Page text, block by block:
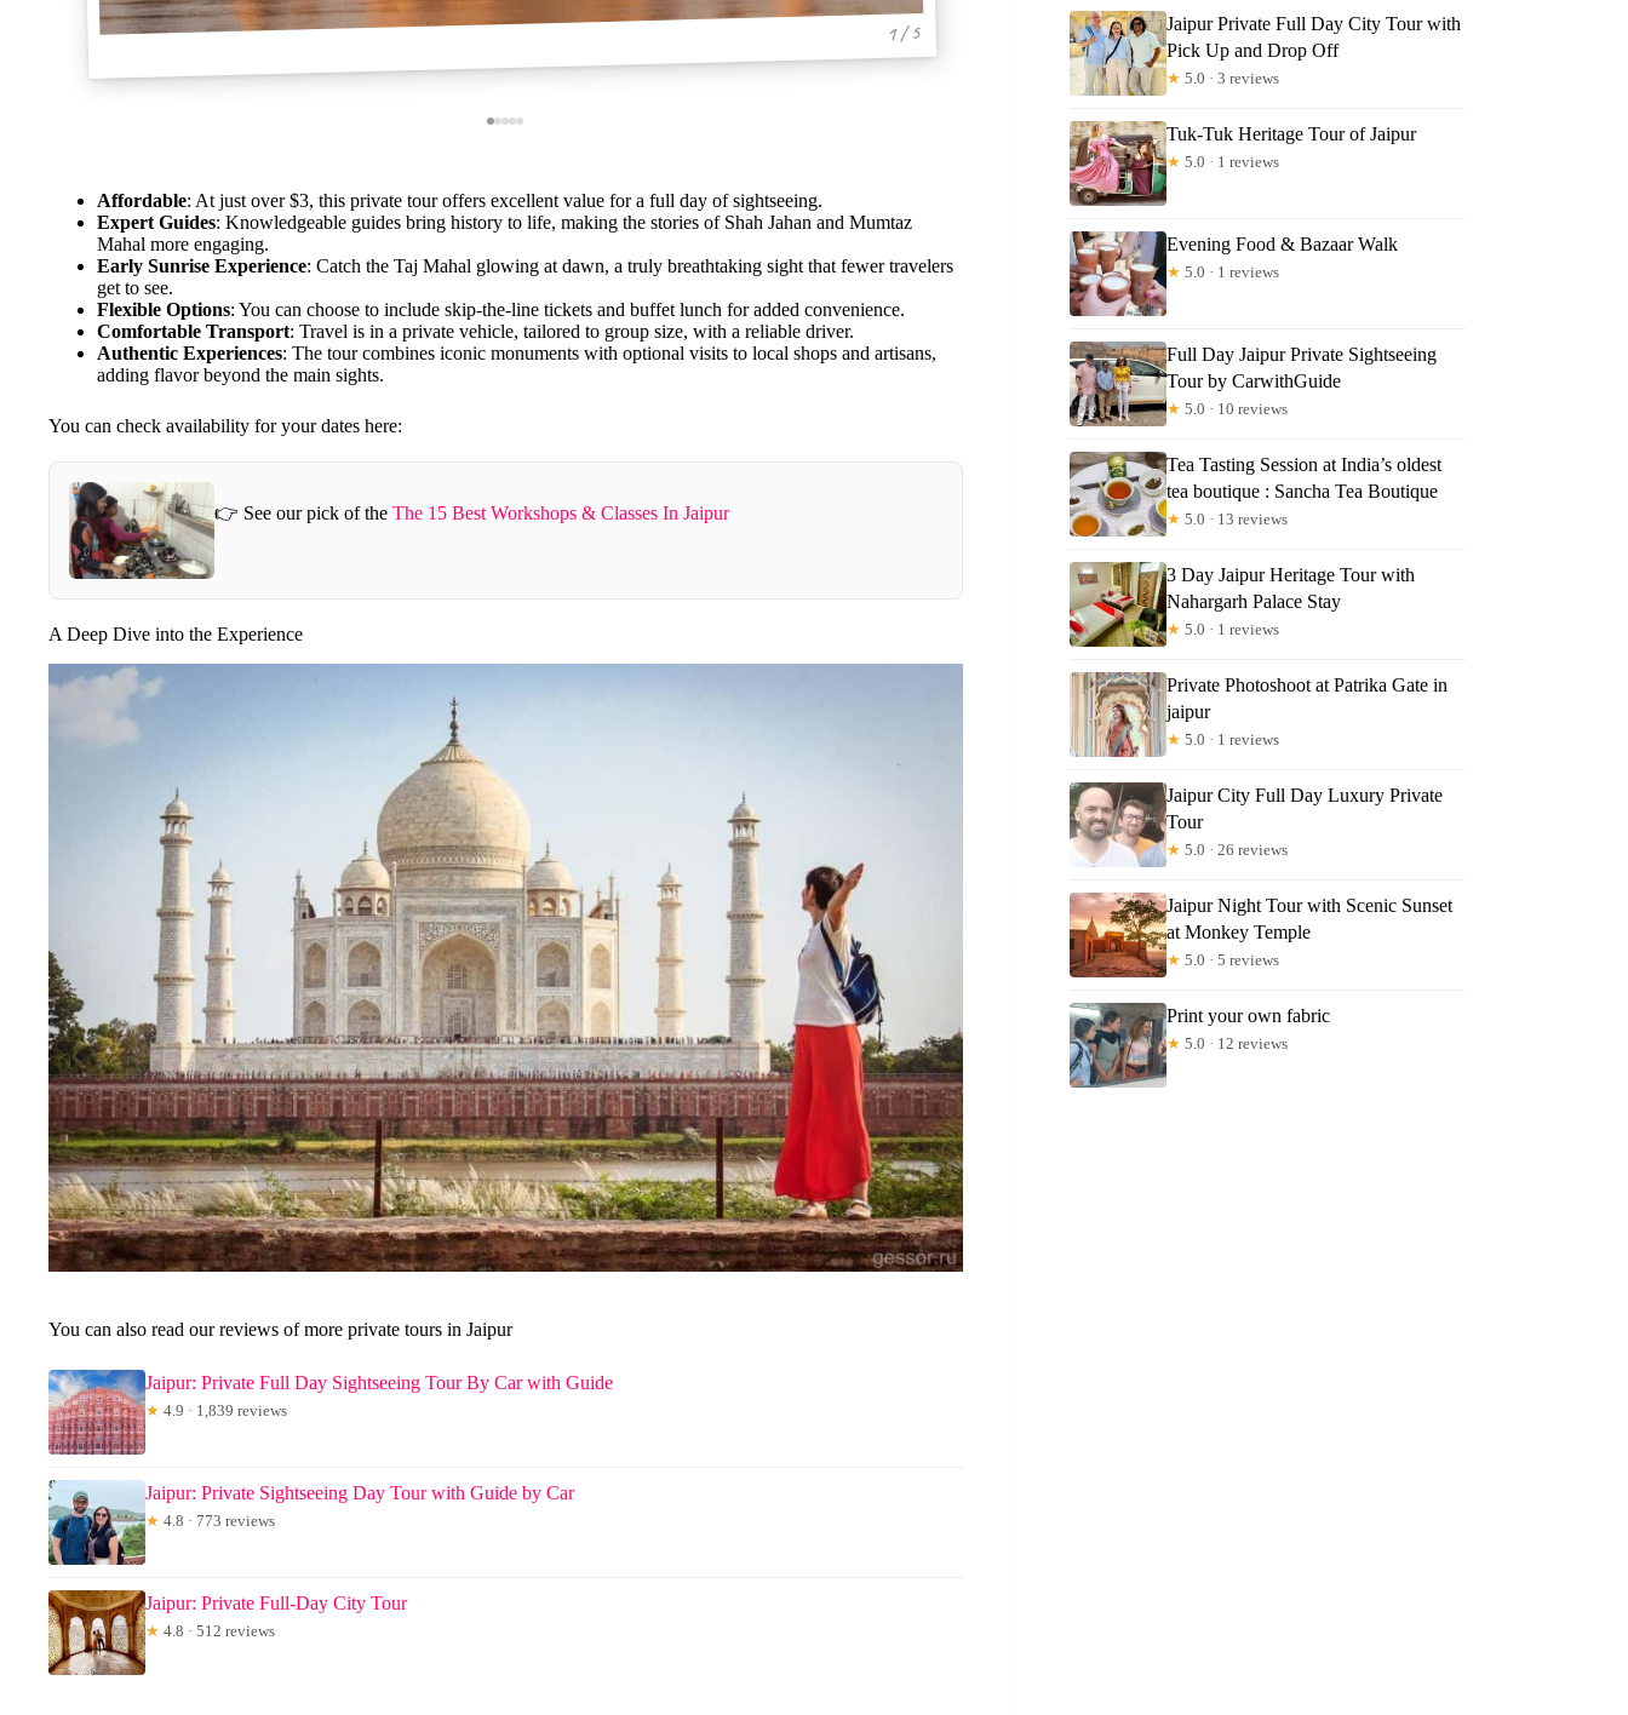
1 / 5
Affordable: At just over $3, this private tour offers excellent value for a full day of sightseeing.
Expert Guides: Knowledgeable guides bring history to life, making the stories of Shah Jahan and Mumtaz
Mahal more engaging.
Early Sunrise Experience: Catch the Taj Mahal glowing at dawn, a truly breathtaking sight that fewer travelers
get to see.
Flexible Options: You can choose to include skip-the-line tickets and buffet lunch for added convenience.
Comfortable Transport: Travel is in a private vehicle, tailored to group size, with a reliable driver.
Authentic Experiences: The tour combines iconic monuments with optional visits to local shops and artisans,
adding flavor beyond the main sights.
You can check availability for your dates here:
👉 See our pick of the The 15 Best Workshops & Classes In Jaipur
A Deep Dive into the Experience
You can also read our reviews of more private tours in Jaipur
Jaipur: Private Full Day Sightseeing Tour By Car with Guide
★ 4.9 · 1,839 reviews
Jaipur: Private Sightseeing Day Tour with Guide by Car
★ 4.8 · 773 reviews
Jaipur: Private Full-Day City Tour
★ 4.8 · 512 reviews
Jaipur Private Full Day City Tour with
Pick Up and Drop Off
★ 5.0 · 3 reviews
Tuk-Tuk Heritage Tour of Jaipur
★ 5.0 · 1 reviews
Evening Food & Bazaar Walk
★ 5.0 · 1 reviews
Full Day Jaipur Private Sightseeing
Tour by CarwithGuide
★ 5.0 · 10 reviews
Tea Tasting Session at India’s oldest
tea boutique : Sancha Tea Boutique
★ 5.0 · 13 reviews
3 Day Jaipur Heritage Tour with
Nahargarh Palace Stay
★ 5.0 · 1 reviews
Private Photoshoot at Patrika Gate in
jaipur
★ 5.0 · 1 reviews
Jaipur City Full Day Luxury Private
Tour
★ 5.0 · 26 reviews
Jaipur Night Tour with Scenic Sunset
at Monkey Temple
★ 5.0 · 5 reviews
Print your own fabric
★ 5.0 · 12 reviews